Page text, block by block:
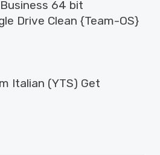
64 bit
Drive Clean {Team-OS}
Italian (YTS) Get